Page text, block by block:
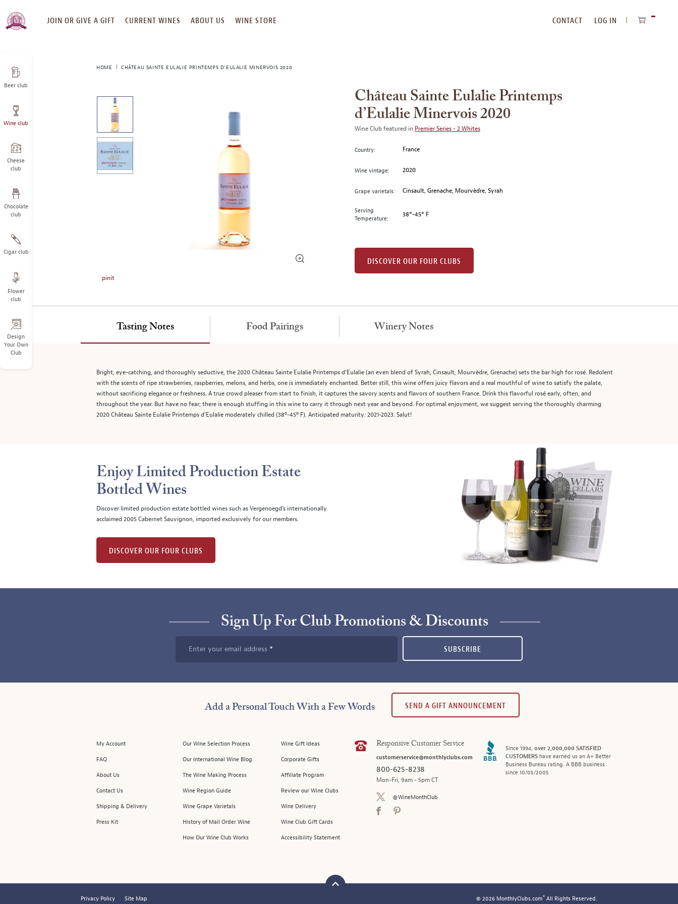
SKIP
TO
JOIN OR GIVE A GIFT CURRENT WINES ABOUT US WINE STORE CONTACT
LOG IN
Beer club
Wine club
Cheese
club
Chocolate
club
Cigar club
Flower
club
Design
Your Own
Club
HOME CHÂTEAU SAINTE EULALIE PRINTEMPS D’EULALIE MINERVOIS 2020
carousel
with
large
image
image
image
above.
pinit
Château Sainte Eulalie Printemps
d’Eulalie Minervois 2020
Wine Club featured in Premier Series - 2 Whites
Country: France
Wine vintage: 2020
Grape varietals: Cinsault, Grenache, Mourvèdre, Syrah
Serving
Temperature:
38°-45° F
DISCOVER OUR FOUR CLUBS
Tasting Notes
Bright, eye-catching, and thoroughly seductive, the 2020 Château Sainte Eulalie Printemps d’Eulalie (an even blend of Syrah, Cinsault, Mourvèdre, Grenache) sets the bar high for rosé. Redolent
with the scents of ripe strawberries, raspberries, melons, and herbs, one is immediately enchanted. Better still, this wine offers juicy flavors and a real mouthful of wine to satisfy the palate,
without sacrificing elegance or freshness. A true crowd pleaser from start to finish, it captures the savory scents and flavors of southern France. Drink this flavorful rosé early, often, and
throughout the year. But have no fear; there is enough stuffing in this wine to carry it through next year and beyond. For optimal enjoyment, we suggest serving the thoroughly charming
2020 Château Sainte Eulalie Printemps d’Eulalie moderately chilled (38º-45º F). Anticipated maturity: 2021-2023. Salut!
Food Pairings Winery Notes
Enjoy Limited Production Estate
Bottled Wines
Discover limited production estate bottled wines such as Vergenoegd's internationally
acclaimed 2005 Cabernet Sauvignon, imported exclusively for our members.
DISCOVER OUR FOUR CLUBS
Sign Up For Club Promotions & Discounts
Enter your email address SUBSCRIBE
Add a Personal Touch With a Few Words SEND A GIFT ANNOUNCEMENT
My Account
FAQ
About Us
Contact Us
Shipping & Delivery
Press Kit
Our Wine Selection Process
Our International Wine Blog
The Wine Making Process
Wine Region Guide
Wine Grape Varietals
History of Mail Order Wine
How Our Wine Club Works
Wine Gift Ideas
Corporate Gifts
Affiliate Program
Review our Wine Clubs
Wine Delivery
Wine Club Gift Cards
Accessibility Statement
Responsive Customer Service
customerservice@monthlyclubs.com
800-625-8238
Mon-Fri, 9am - 5pm CT
@WineMonthClub
Since 1994, over 2,000,000 SATISFIED
CUSTOMERShave earned us an A+ Better
Business Bureau rating. A BBB business
since 10/05/2005
Privacy Policy Site Map © 2026 MonthlyClubs.com® All Rights Reserved.